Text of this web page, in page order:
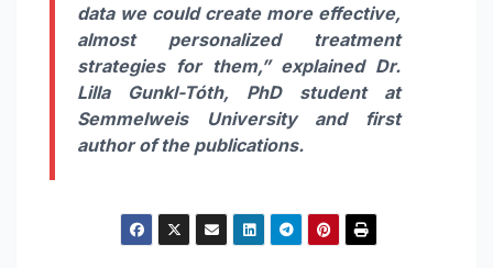
data we could create more effective,
almost personalized treatment
strategies for them,” explained Dr.
Lilla Gunkl-Tóth, PhD student at
Semmelweis University and first
author of the publications.